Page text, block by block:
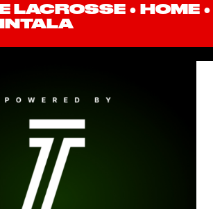
LACROSSE ● HOME ●